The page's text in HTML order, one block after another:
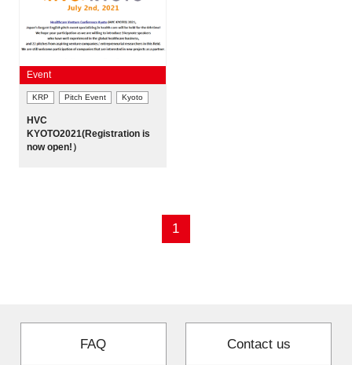
Contact us
Login My Page
Sign up
Events
Special Members
Event
KRP Pitch Event Kyoto
HVC
KYOTO2021(Registration is
now open!）
1
FAQ Contact us